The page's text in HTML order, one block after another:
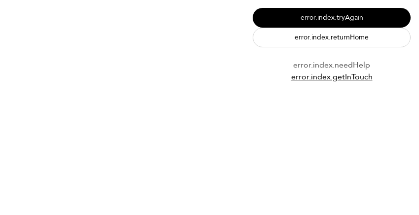
error.index.tryAgain
error.index.returnHome
error.index.needHelp
error.index.getInTouch